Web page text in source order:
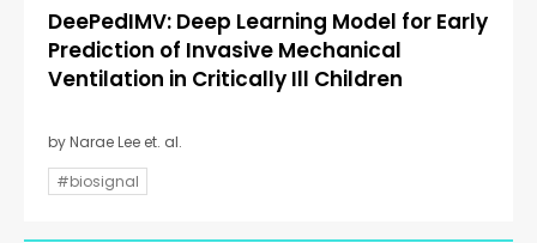
DeePedIMV: Deep Learning Model for Early
Prediction of Invasive Mechanical
Ventilation in Critically Ill Children
by Narae Lee et. al.
#biosignal